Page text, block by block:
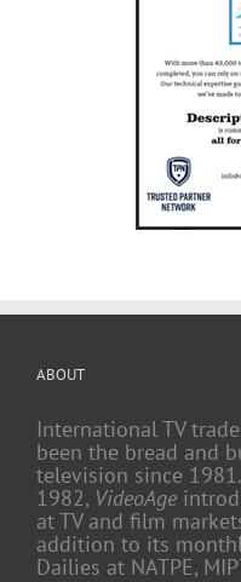
ABOUT
International TV
been the bread and
television since
1982, VideoAge
at TV and film
addition to its
Dailies at NATPE,